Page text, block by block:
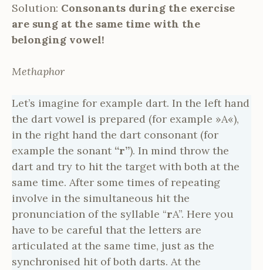
Solution: Consonants during the exercise
are sung at the same time with the
belonging vowel!
Methaphor
Let’s imagine for example dart. In the left hand
the dart vowel is prepared (for example »A«),
in the right hand the dart consonant (for
example the sonant “r”). In mind throw the
dart and try to hit the target with both at the
same time. After some times of repeating
involve in the simultaneous hit the
pronunciation of the syllable “rA”. Here you
have to be careful that the letters are
articulated at the same time, just as the
synchronised hit of both darts. At the